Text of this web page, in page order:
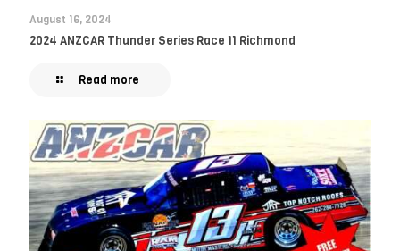
August 16, 2024
2024 ANZCAR Thunder Series Race 11 Richmond
Read more